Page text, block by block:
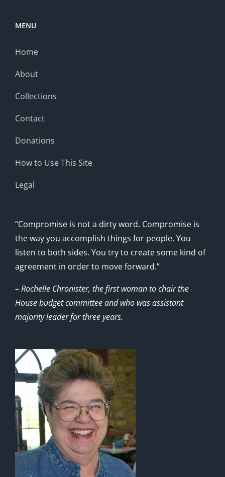
MENU
Home
About
Collections
Contact
Donations
How to Use This Site
Legal
“Compromise is not a dirty word. Compromise is
the way you accomplish things for people. You
listen to both sides. You try to create some kind of
agreement in order to move forward.”
– Rochelle Chronister, the first woman to chair the
House budget committee and who was assistant
majority leader for three years.